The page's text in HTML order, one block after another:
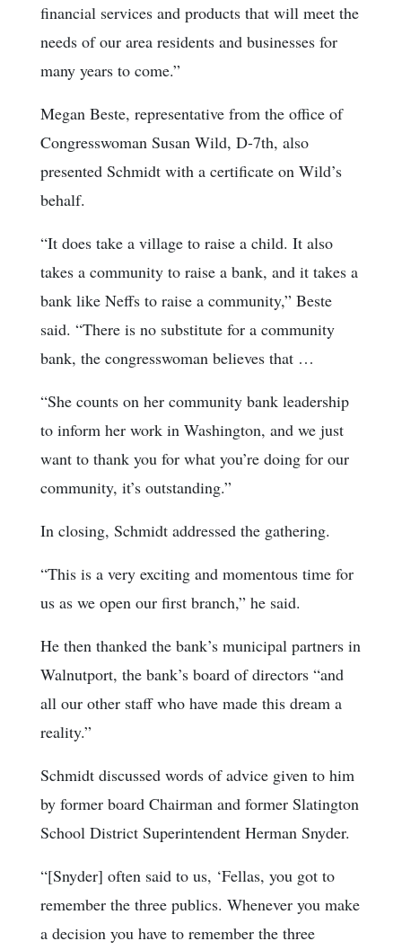
financial services and products that will meet the
needs of our area residents and businesses for
many years to come.”
Megan Beste, representative from the office of
Congresswoman Susan Wild, D-7th, also
presented Schmidt with a certificate on Wild’s
behalf.
“It does take a village to raise a child. It also
takes a community to raise a bank, and it takes a
bank like Neffs to raise a community,” Beste
said. “There is no substitute for a community
bank, the congresswoman believes that …
“She counts on her community bank leadership
to inform her work in Washington, and we just
want to thank you for what you’re doing for our
community, it’s outstanding.”
In closing, Schmidt addressed the gathering.
“This is a very exciting and momentous time for
us as we open our first branch,” he said.
He then thanked the bank’s municipal partners in
Walnutport, the bank’s board of directors “and
all our other staff who have made this dream a
reality.”
Schmidt discussed words of advice given to him
by former board Chairman and former Slatington
School District Superintendent Herman Snyder.
“[Snyder] often said to us, ‘Fellas, you got to
remember the three publics. Whenever you make
a decision you have to remember the three